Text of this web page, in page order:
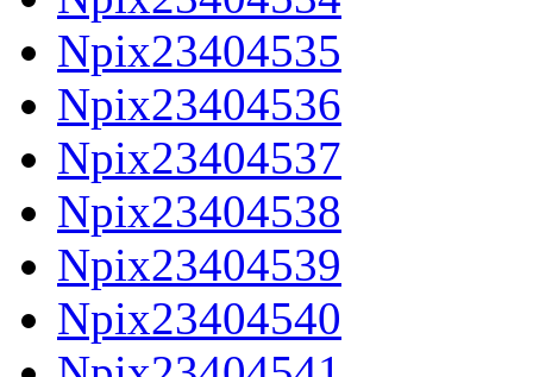
Npix23404535
Npix23404536
Npix23404537
Npix23404538
Npix23404539
Npix23404540